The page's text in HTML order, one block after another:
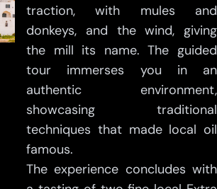
traction, with mules and
donkeys, and the wind, giving
the mill its name. The guided
tour immerses you in an
authentic environment,
showcasing traditional
techniques that made local oil
famous.
The experience concludes with